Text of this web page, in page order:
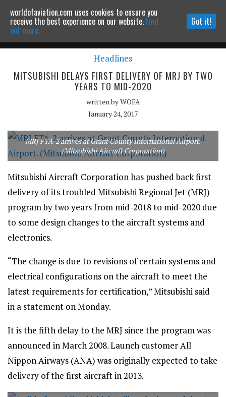
Powered by MOMENTUMMEDIA
Continue to website
Headlines
MITSUBISHI DELAYS FIRST DELIVERY OF MRJ BY TWO
YEARS TO MID-2020
written byWOFA
January 24, 2017
MRJ FTA-2 arrives at Grant County International Airport.
(Mitsubishi Aircraft Corporation)
Mitsubishi Aircraft Corporation has pushed back first
delivery of its troubled Mitsubishi Regional Jet (MRJ)
program by two years from mid-2018 to mid-2020 due
to some design changes to the aircraft systems and
electronics.
“The change is due to revisions of certain systems and
electrical configurations on the aircraft to meet the
latest requirements for certification,” Mitsubishi said
in a statement on Monday.
It is the fifth delay to the MRJ since the program was
announced in March 2008. Launch customer All
Nippon Airways (ANA) was originally expected to take
delivery of the first aircraft in 2013.
worldofaviation.com uses cookies to ensure you
receive the best experience on our website. Find
out more.
Got it!